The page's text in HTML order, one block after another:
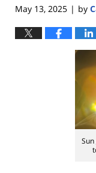
May 13, 2025 | by